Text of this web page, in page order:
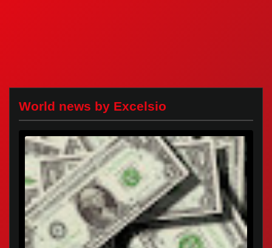
World news by Excelsio